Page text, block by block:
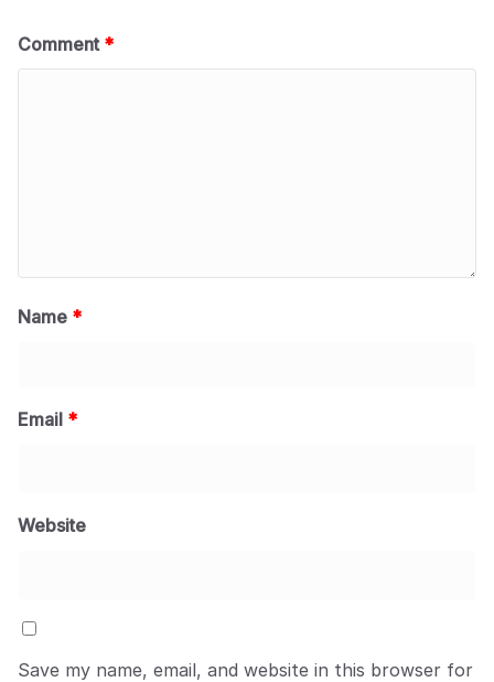
Comment *
Name *
Email *
Website
Save my name, email, and website in this browser for